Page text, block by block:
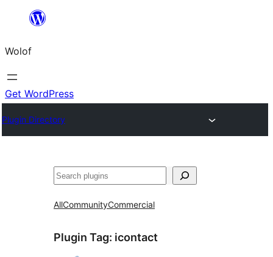
content
Wolof
Get WordPress
Plugin Directory
Search
AllCommunityCommercial
Plugin Tag: icontact